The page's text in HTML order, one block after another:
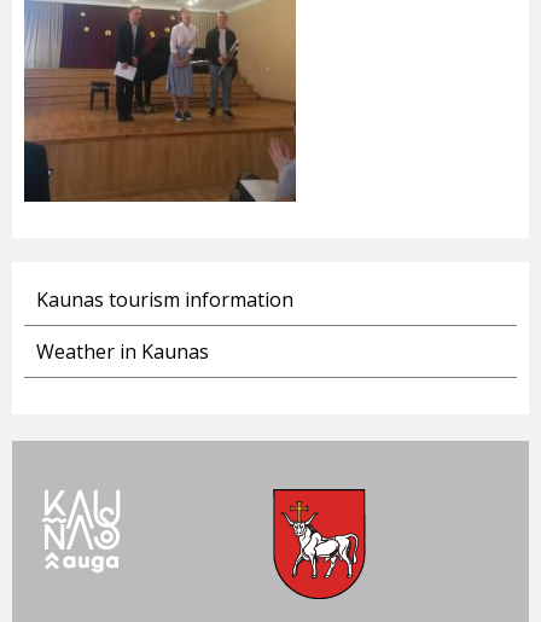
Kaunas tourism information
Weather in Kaunas